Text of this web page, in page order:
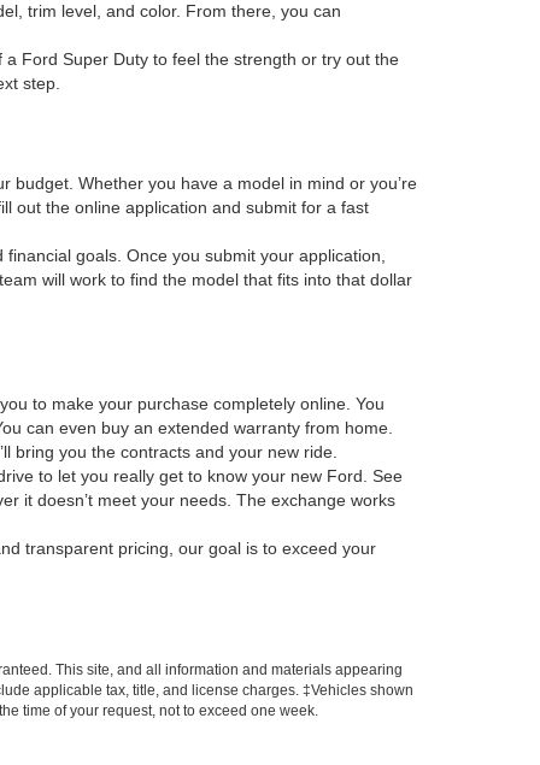
trim level, and color. From there, you can
Ford Super Duty to feel the strength or try out the
step.
budget. Whether you have a model in mind or you’re
out the online application and submit for a fast
goals. Once you submit your application,
will work to find the model that fits into that dollar
to make your purchase completely online. You
can even buy an extended warranty from home.
bring you the contracts and your new ride.
to let you really get to know your new Ford. See
it doesn’t meet your needs. The exchange works
transparent pricing, our goal is to exceed your
This site, and all information and materials appearing
applicable tax, title, and license charges. ‡Vehicles shown
time of your request, not to exceed one week.